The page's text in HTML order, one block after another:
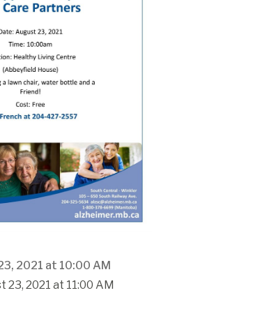
2021 at 10:00 AM
23, 2021 at 11:00 AM